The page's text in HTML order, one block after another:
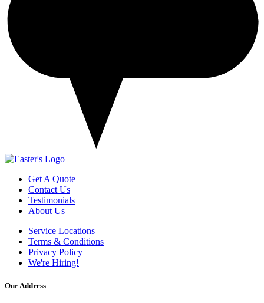
Get A Quote
Contact Us
Testimonials
About Us
Service Locations
Terms & Conditions
Privacy Policy
We're Hiring!
Our Address